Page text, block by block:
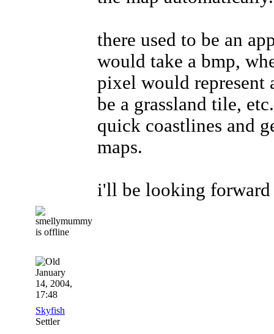
there used to be an
would take a bmp,
pixel would represent
be a grassland tile,
quick coastlines and
maps.
i'll be looking forward
January
14, 2004,
17:48
Skyfish
Settler